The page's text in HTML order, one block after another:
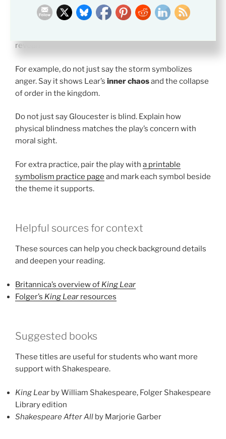
The best way to read symbols in King Lear is to ask two
reveal?
For example, do not just say the storm symbolizes
anger. Say it shows Lear’s inner chaosand the collapse
of order in the kingdom.
Do not just say Gloucester is blind. Explain how
physical blindness matches the play’s concern with
moral sight.
For extra practice, pair the play with a printable
symbolism practice page and mark each symbol beside
the theme it supports.
Helpful sources for context
These sources can help you check background details
and deepen your reading.
Britannica’s overview of King Lear
Folger’s King Lear resources
Suggested books
These titles are useful for students who want more
support with Shakespeare.
King Lear by William Shakespeare, Folger Shakespeare
Library edition
Shakespeare After All by Marjorie Garber